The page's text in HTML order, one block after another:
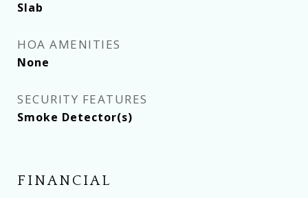
Slab
HOA AMENITIES
None
SECURITY FEATURES
Smoke Detector(s)
FINANCIAL